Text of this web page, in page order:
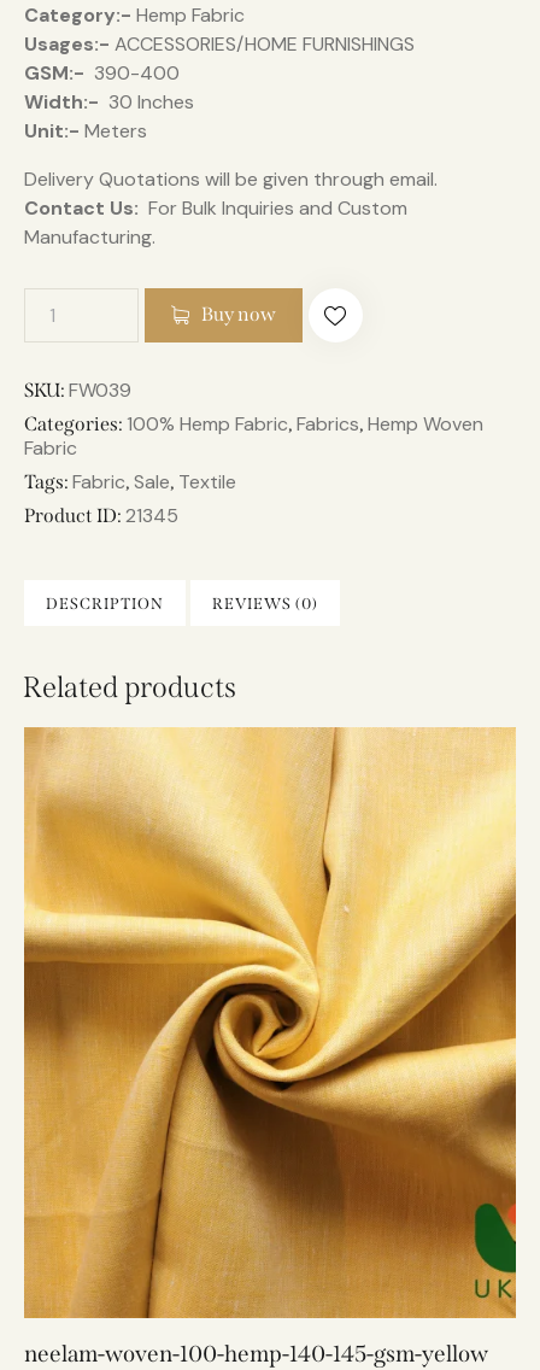
Category:- Hemp Fabric
Usages:- ACCESSORIES/HOME FURNISHINGS
GSM:- 390-400
Width:- 30 Inches
Unit:- Meters
Delivery Quotations will be given through email.
Contact Us: For Bulk Inquiries and Custom
Manufacturing.
Buy now
SKU: FW039
Categories: 100% Hemp Fabric, Fabrics, Hemp Woven
Fabric
Tags: Fabric, Sale, Textile
Product ID: 21345
DESCRIPTION REVIEWS (0)
Related products
neelam-woven-100-hemp-140-145-gsm-yellow